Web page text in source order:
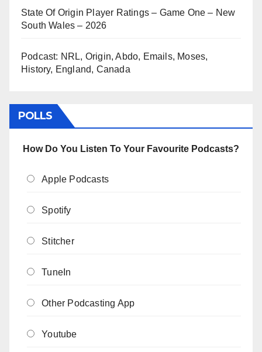
State Of Origin Player Ratings – Game One – New
South Wales – 2026
Podcast: NRL, Origin, Abdo, Emails, Moses,
History, England, Canada
POLLS
How Do You Listen To Your Favourite Podcasts?
Apple Podcasts
Spotify
Stitcher
TuneIn
Other Podcasting App
Youtube